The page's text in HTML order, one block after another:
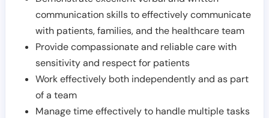
communication skills to effectively communicate
with patients, families, and the healthcare team
Provide compassionate and reliable care with
sensitivity and respect for patients
Work effectively both independently and as part
of a team
Manage time effectively to handle multiple tasks